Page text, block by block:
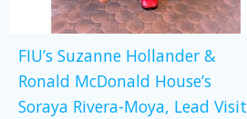
FIU’s Suzanne Hollander &
Ronald McDonald House’s
Soraya Rivera-Moya, Lead Visit